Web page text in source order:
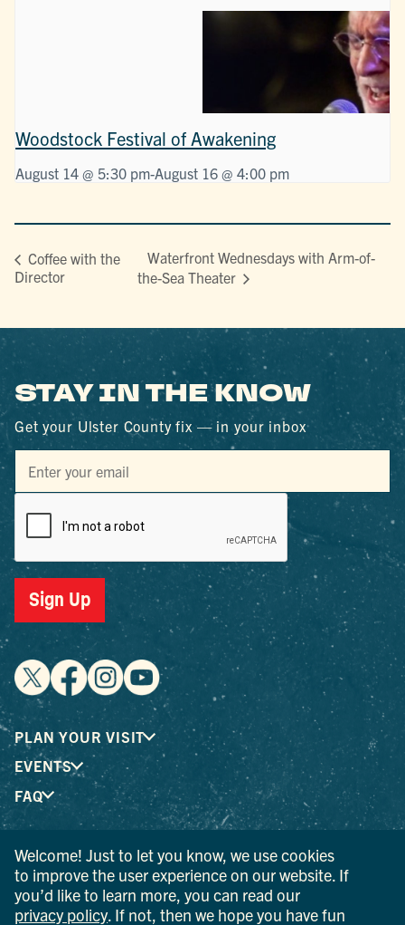
Woodstock Festival of Awakening
August 14 @ 5:30 pm-August 16 @ 4:00 pm
Coffee with the
Director
Waterfront Wednesdays with Arm-of-
the-Sea Theater
STAY IN THE KNOW
Get your Ulster County fix — in your inbox
Sign Up
PLAN YOUR VISIT
EVENTS
FAQ
® I LOVE NEW YORK is a registered trademark and service
mark of the New York State Department of Economic
Development; used with permission.
Welcome! Just to let you know, we use cookies
to improve the user experience on our website. If
you’d like to learn more, you can read our
privacy policy . If not, then we hope you have fun